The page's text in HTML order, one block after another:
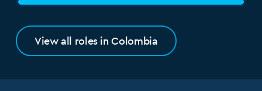
View all roles in Colombia